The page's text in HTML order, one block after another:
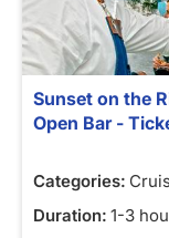
Sunset on the
Open Bar -
Categories:
Duration: 1-3